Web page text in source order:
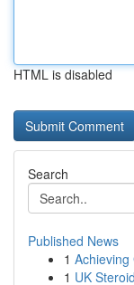
HTML is disabled
Search
Published News
1
1 UK